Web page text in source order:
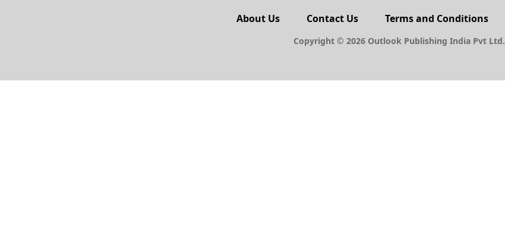
About Us Contact Us Terms and Conditions
Copyright © 2026 Outlook Publishing India Pvt Ltd.